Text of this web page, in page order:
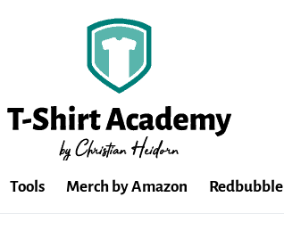
Tools Merch by Amazon Redbubble